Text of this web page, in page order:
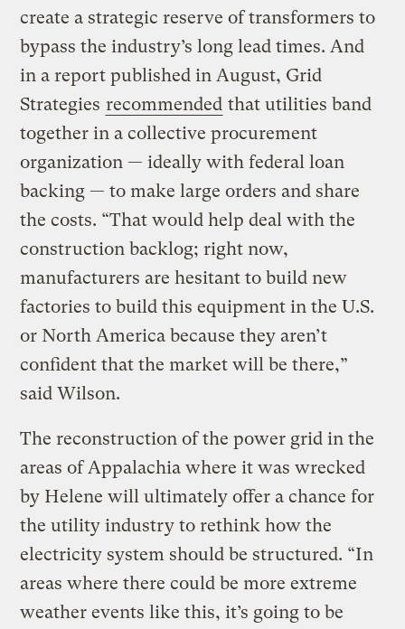
create a strategic reserve of transformers to
bypass the industry’s long lead times. And
in a report published in August, Grid
Strategies recommended that utilities band
together in a collective procurement
organization — ideally with federal loan
backing — to make large orders and share
the costs. “That would help deal with the
construction backlog; right now,
manufacturers are hesitant to build new
factories to build this equipment in the U.S.
or North America because they aren’t
confident that the market will be there,”
said Wilson.
The reconstruction of the power grid in the
areas of Appalachia where it was wrecked
by Helene will ultimately offer a chance for
the utility industry to rethink how the
electricity system should be structured. “​​In
areas where there could be more extreme
weather events like this, it’s going to be